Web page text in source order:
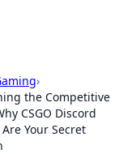
›
the Competitive
CSGO Discord
Your Secret